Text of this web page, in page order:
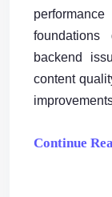
foundations
backend
content
Continue